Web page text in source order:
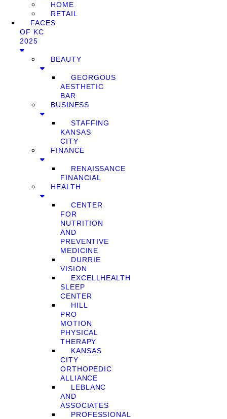
HOME
RETAIL
FACES
OF KC
2025
BEAUTY
GEORGOUS
AESTHETIC
BAR
BUSINESS
STAFFING
KANSAS
CITY
FINANCE
RENAISSANCE
FINANCIAL
HEALTH
CENTER
FOR
NUTRITION
AND
PREVENTIVE
MEDICINE
DURRIE
VISION
EXCELLHEALTH
SLEEP
CENTER
HILL
PRO
MOTION
PHYSICAL
THERAPY
KANSAS
CITY
ORTHOPEDIC
ALLIANCE
LEBLANC
AND
ASSOCIATES
PROFESSIONAL